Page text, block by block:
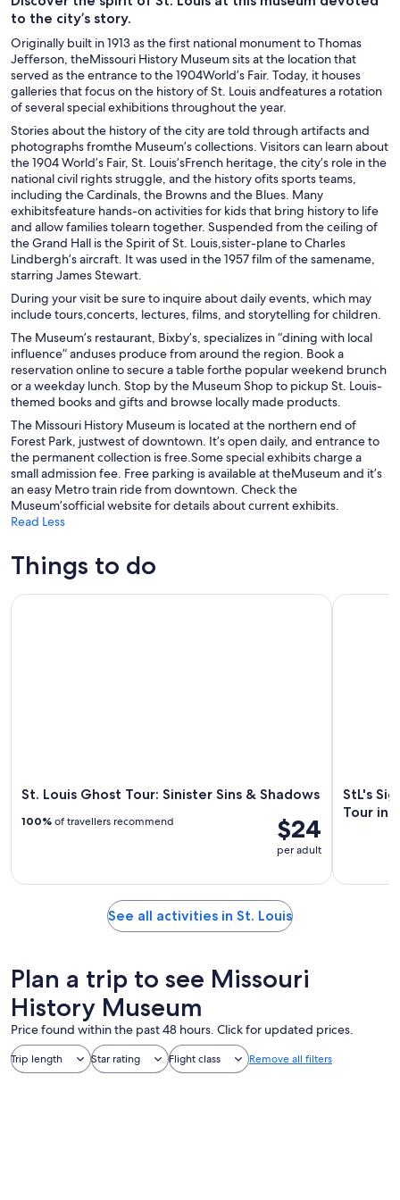
to the city’s story.
Originally built in 1913 as the first national monument to Thomas
Jefferson, theMissouri History Museum sits at the location that
served as the entrance to the 1904World’s Fair. Today, it houses
galleries that focus on the history of St. Louis andfeatures a rotation
of several special exhibitions throughout the year.
Stories about the history of the city are told through artifacts and
photographs fromthe Museum’s collections. Visitors can learn about
the 1904 World’s Fair, St. Louis’sFrench heritage, the city’s role in the
national civil rights struggle, and the history ofits sports teams,
including the Cardinals, the Browns and the Blues. Many
exhibitsfeature hands-on activities for kids that bring history to life
and allow families tolearn together. Suspended from the ceiling of
the Grand Hall is the Spirit of St. Louis,sister-plane to Charles
Lindbergh’s aircraft. It was used in the 1957 film of the samename,
starring James Stewart.
During your visit be sure to inquire about daily events, which may
include tours,concerts, lectures, films, and storytelling for children.
The Museum’s restaurant, Bixby’s, specializes in “dining with local
influence” anduses produce from around the region. Book a
reservation online to secure a table forthe popular weekend brunch
or a weekday lunch. Stop by the Museum Shop to pickup St. Louis-
themed books and gifts and browse locally made products.
The Missouri History Museum is located at the northern end of
Forest Park, justwest of downtown. It’s open daily, and entrance to
the permanent collection is free.Some special exhibits charge a
small admission fee. Free parking is available at theMuseum and it’s
an easy Metro train ride from downtown. Check the
Museum’sofficial website for details about current exhibits.
Read Less
Things to do
St. Louis Ghost Tour: Sinister Sins & Shadows
$24
per adult
100% of travellers recommend
St. Louis Ghost Tour: Sinister Sins & Shadows
StL's
Tour in
StL's
See all activities in St. Louis
Plan a trip to see Missouri
History Museum
Price found within the past 48 hours. Click for updated prices.
Trip length Star rating Flight class Remove all filters